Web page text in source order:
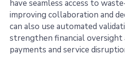
have seamless access to
improving collaboration and
can also use automated
strengthen financial oversight
payments and service